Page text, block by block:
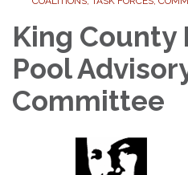
King
Pool
Committee